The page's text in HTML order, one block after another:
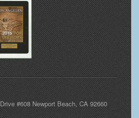
#608 Newport Beach, CA 92660